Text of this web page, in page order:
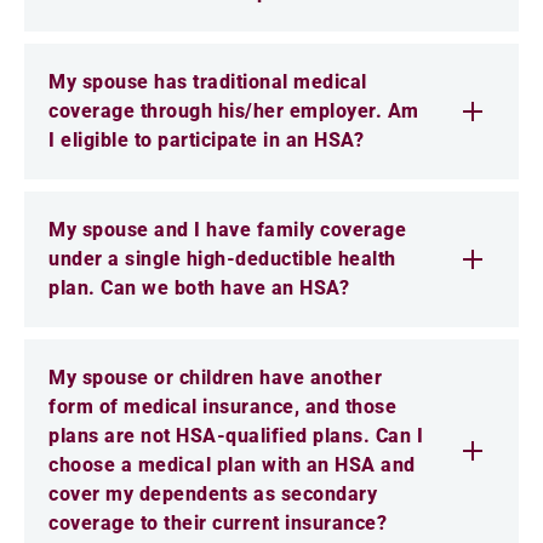
My spouse has traditional medical
coverage through his/her employer. Am
I eligible to participate in an HSA?
My spouse and I have family coverage
under a single high-deductible health
plan. Can we both have an HSA?
My spouse or children have another
form of medical insurance, and those
plans are not HSA-qualified plans. Can I
choose a medical plan with an HSA and
cover my dependents as secondary
coverage to their current insurance?